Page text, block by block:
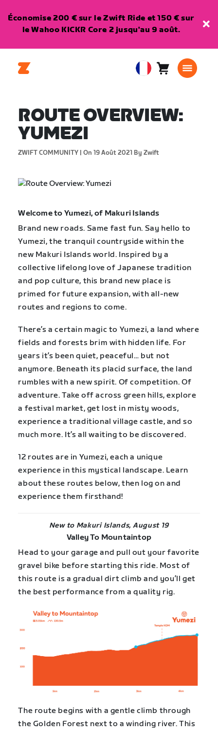
Économise 200 € sur le Zwift Ride et 150 € sur
le Wahoo KICKR Core 2 jusqu'au 9 août.
EuropeanPanier0
ROUTE OVERVIEW:
YUMEZI
ZWIFT COMMUNITY | On 19 Août 2021 By Zwift
Welcome to Yumezi, of Makuri Islands
Brand new roads. Same fast fun. Say hello to
Yumezi, the tranquil countryside within the
new Makuri Islands world. Inspired by a
collective lifelong love of Japanese tradition
and pop culture, this brand new place is
primed for future expansion, with all-new
routes and regions to come.
There’s a certain magic to Yumezi, a land where
fields and forests brim with hidden life. For
years it’s been quiet, peaceful… but not
anymore. Beneath its placid surface, the land
rumbles with a new spirit. Of competition. Of
adventure. Take off across green hills, explore
a festival market, get lost in misty woods,
experience a traditional village castle, and so
much more. It’s all waiting to be discovered.
12 routes are in Yumezi, each a unique
experience in this mystical landscape. Learn
about these routes below, then log on and
experience them firsthand!
New to Makuri Islands, August 19
Valley To Mountaintop
Head to your garage and pull out your favorite
gravel bike before starting this ride. Most of
this route is a gradual dirt climb and you’ll get
the best performance from a quality rig.
The route begins with a gentle climb through
the Golden Forest next to a winding river. This